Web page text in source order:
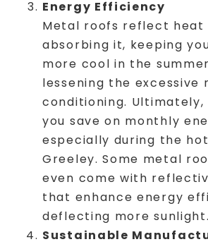
Energy Efficiency
Metal roofs reflect
absorbing it, keeping
more cool in the
lessening the excessive
conditioning.
you save on monthly
especially during the
Greeley. Some metal
even come with
that enhance energy
deflecting more sunlight.
Sustainable